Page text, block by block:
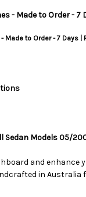
- Made to Order - 7
Made to Order - 7 Days |
Sedan Models 05/
and enhance
in